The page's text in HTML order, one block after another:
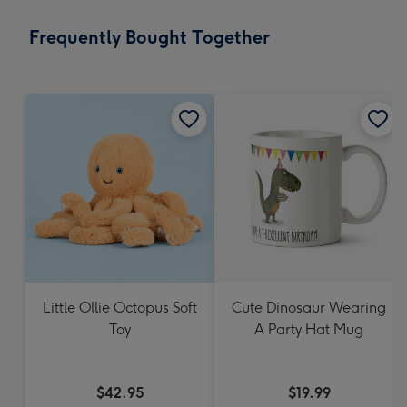
185
205
Frequently Bought Together
Little Ollie Octopus Soft
Toy
$42.95
Cute Dinosaur Wearing
A Party Hat Mug
$19.99